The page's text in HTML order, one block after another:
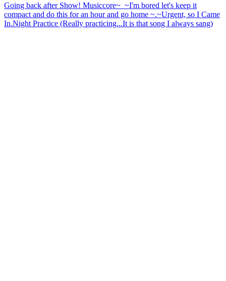
Going back after Show! Musiccore~_~I'm bored let's keep it
compact and do this for an hour and go home ~.~Urgent, so I Came
In.Night Practice (Really practicing...It is that song I always sang)